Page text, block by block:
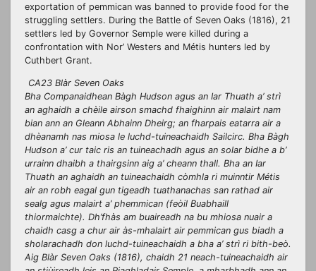
exportation of pemmican was banned to provide food for the
struggling settlers. During the Battle of Seven Oaks (1816), 21
settlers led by Governor Semple were killed during a
confrontation with Nor’ Westers and Métis hunters led by
Cuthbert Grant.
CA23 Blàr Seven Oaks
Bha Companaidhean Bàgh Hudson agus an Iar Thuath a’ strì
an aghaidh a chèile airson smachd fhaighinn air malairt nam
bian ann an Gleann Abhainn Dheirg; an fharpais eatarra air a
dhèanamh nas miosa le luchd-tuineachaidh Sailcirc. Bha Bàgh
Hudson a’ cur taic ris an tuineachadh agus an solar bidhe a b’
urrainn dhaibh a thairgsinn aig a’ cheann thall. Bha an Iar
Thuath an aghaidh an tuineachaidh còmhla ri muinntir Métis
air an robh eagal gun tigeadh tuathanachas san rathad air
sealg agus malairt a’ phemmican (feòil Buabhaill
thiormaichte). Dh’fhàs am buaireadh na bu mhiosa nuair a
chaidh casg a chur air às-mhalairt air pemmican gus biadh a
sholarachadh don luchd-tuineachaidh a bha a’ strì ri bith-beò.
Aig Blàr Seven Oaks (1816), chaidh 21 neach-tuineachaidh air